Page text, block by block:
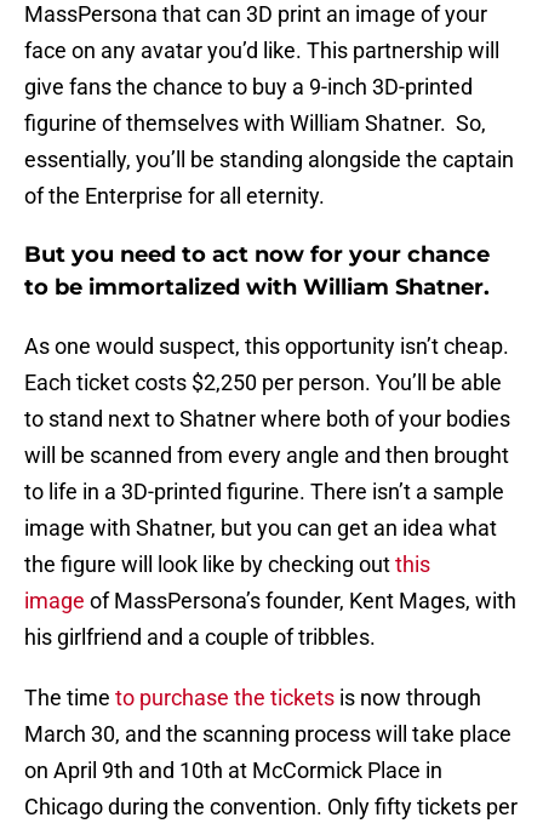
MassPersona that can 3D print an image of your
face on any avatar you’d like. This partnership will
give fans the chance to buy a 9-inch 3D-printed
figurine of themselves with William Shatner. So,
essentially, you’ll be standing alongside the captain
of the Enterprise for all eternity.
But you need to act now for your chance
to be immortalized with William Shatner.
As one would suspect, this opportunity isn’t cheap.
Each ticket costs $2,250 per person. You’ll be able
to stand next to Shatner where both of your bodies
will be scanned from every angle and then brought
to life in a 3D-printed figurine. There isn’t a sample
image with Shatner, but you can get an idea what
the figure will look like by checking outthis
image of MassPersona’s founder, Kent Mages, with
his girlfriend and a couple of tribbles.
The time to purchase the tickets is now through
March 30, and the scanning process will take place
on April 9th and 10th at McCormick Place in
Chicago during the convention. Only fifty tickets per